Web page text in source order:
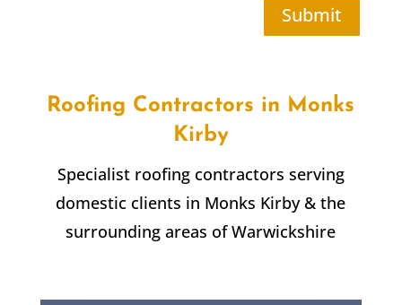
Submit
Roofing Contractors in Monks
Kirby
Specialist roofing contractors serving
domestic clients in Monks Kirby & the
surrounding areas of Warwickshire